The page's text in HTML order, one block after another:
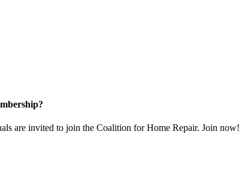
are invited to join the Coalition for Home Repair. Join now!